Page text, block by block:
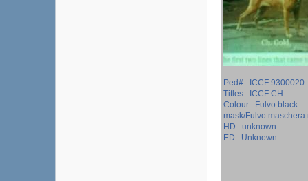
Ped# : ICCF 9300020
Titles : ICCF CH
Colour : Fulvo black
mask/Fulvo maschera
HD : unknown
ED : Unknown